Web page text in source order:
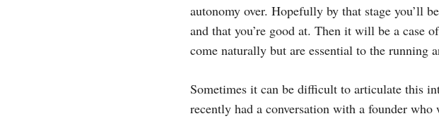
autonomy over. Hopefully by that stage you’ll
and that you’re good at. Then it will be a case
come naturally but are essential to the running
Sometimes it can be difficult to articulate this
recently had a conversation with a founder